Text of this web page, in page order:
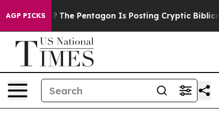
AGP PICKS
US? The Pentagon Is Posting Cryptic Biblical